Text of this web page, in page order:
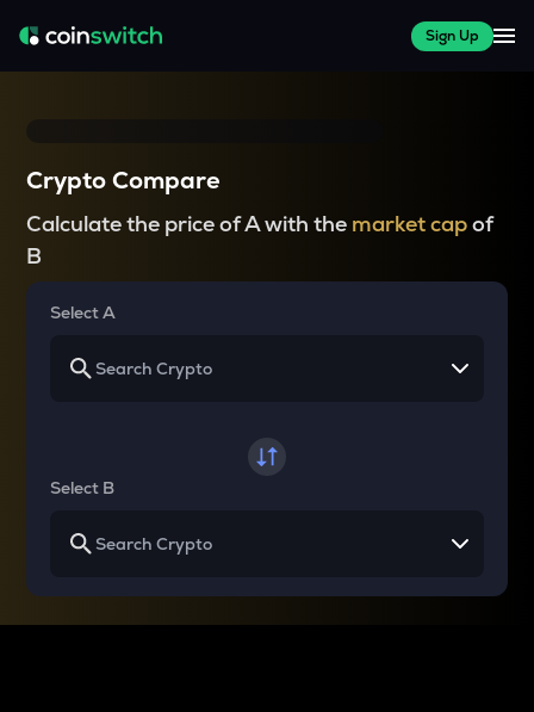
Sign Up
Crypto Compare
Calculate the price of A with the market capof
B
Select A
Select B